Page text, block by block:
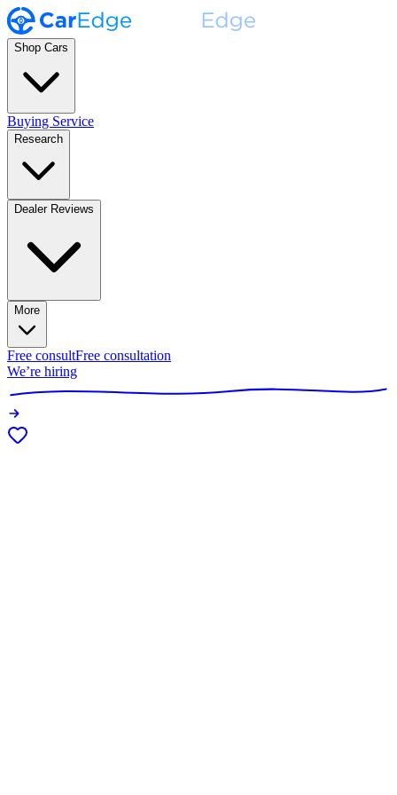
Shop Cars
Buying Service
Research
Dealer Reviews
More
Free consultFree consultation
We’re hiring